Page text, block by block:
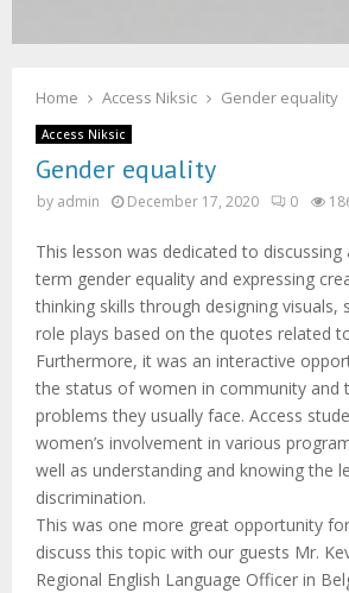
Home Access Niksic Gender equality
Access Niksic
Gender equality
by admin December 17, 2020 0
This lesson was dedicated to discussing
term gender equality and expressing
thinking skills through designing visuals,
role plays based on the quotes related
Furthermore, it was an interactive
the status of women in community and
problems they usually face. Access
women’s involvement in various
well as understanding and knowing the
discrimination.
This was one more great opportunity
discuss this topic with our guests Mr.
Regional English Language Officer in